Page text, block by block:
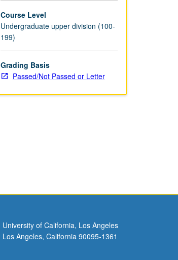
Course Level
Undergraduate upper division (100-
199)
Grading Basis
Passed/Not Passed or Letter
University of California, Los Angeles
Los Angeles, California 90095-1361